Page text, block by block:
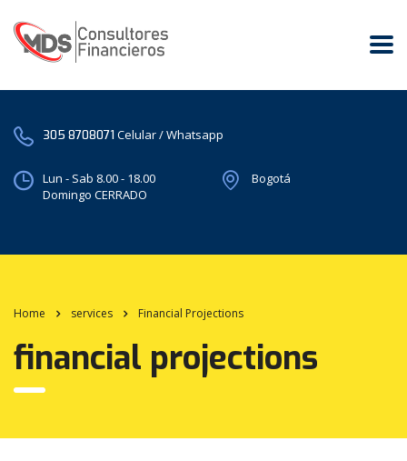
305 8708071 Celular / Whatsapp
Lun - Sab 8.00 - 18.00
Domingo CERRADO
Bogotá
Home services Financial Projections
financial projections